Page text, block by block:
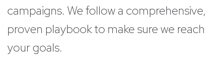
campaigns. We follow a comprehensive,
proven playbook to make sure we reach
your goals.